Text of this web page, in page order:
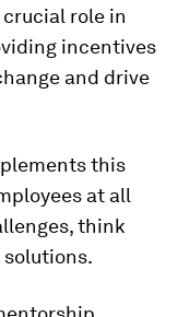
role in
incentives
and drive
this
at all
think